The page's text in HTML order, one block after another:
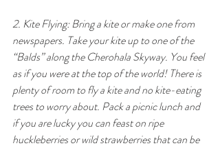
2. Kite Flying: Bring a kite or make one from
newspapers. Take your kite up to one of the
“Balds” along the Cherohala Skyway. You feel
as if you were at the top of the world! There is
plenty of room to fly a kite and no kite-eating
trees to worry about. Pack a picnic lunch and
if you are lucky you can feast on ripe
huckleberries or wild strawberries that can be